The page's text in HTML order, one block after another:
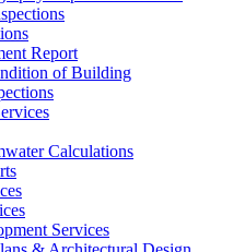
Report
of Building
Calculations
Services